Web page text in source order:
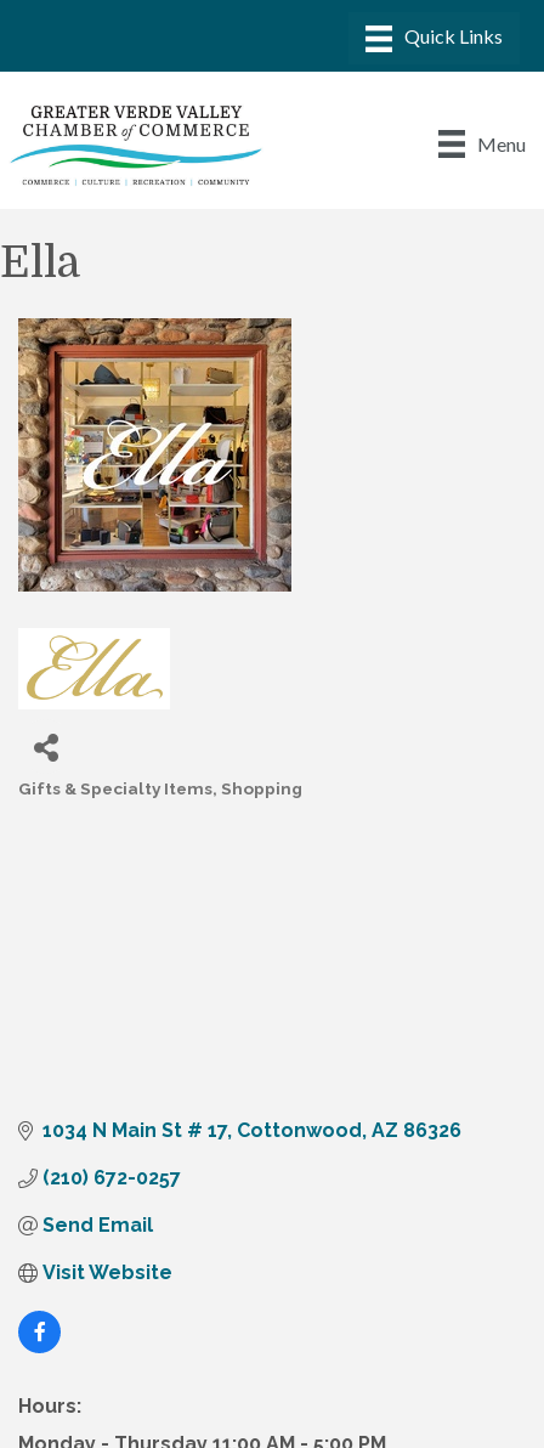
Menu
Ella
Categories
Gifts & Specialty Items Shopping
1034 N Main St # 17 Cottonwood AZ 86326
(210) 672-0257
Send Email
Visit Website
Hours: